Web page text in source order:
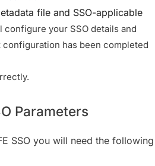
file and SSO-applicable
configure your SSO details and
has been completed
Parameters
SSO you will need the following